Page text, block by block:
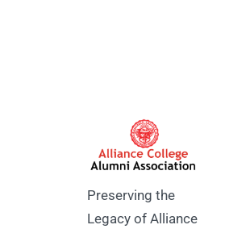
Preserving the
Legacy of Alliance